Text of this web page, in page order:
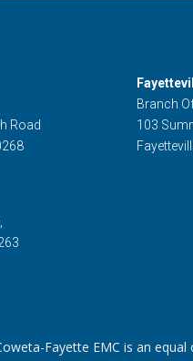
Road
Branch
103
Fayette EMC is an